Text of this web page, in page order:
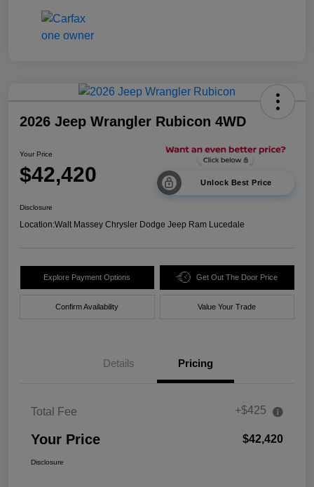
2026 Jeep Wrangler Rubicon 4WD
Your Price
$42,420 Unlock Best Price
Disclosure
Location:Walt Massey Chrysler Dodge Jeep Ram Lucedale
Explore Payment Options Get Out The Door Price
Confirm Availability Value Your Trade
Details Pricing
Total Fee +$425
Your Price $42,420
Disclosure